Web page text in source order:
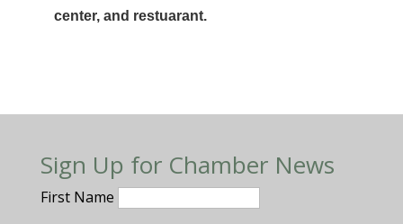
center, and restuarant.
Sign Up for Chamber News
First Name